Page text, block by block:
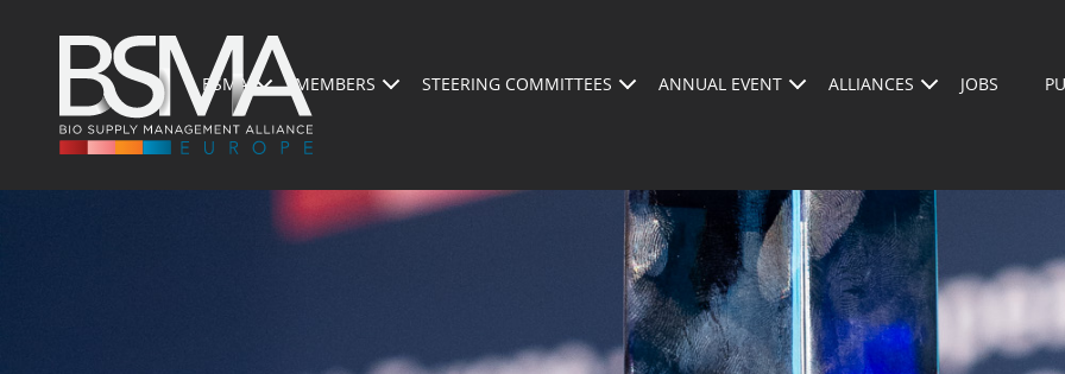
BSMA MEMBERS STEERING COMMITTEES ANNUAL EVENT ALLIANCES JOBS
WHO SHOULD BE
REGISTER FOR THE 2026 CONFERENCE